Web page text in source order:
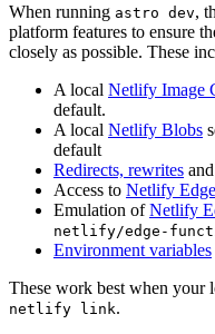
When running astro dev,
platform features to ensure
closely as possible. These
A local Netlify Image
default.
A local Netlify Blobs
default
Redirects, rewrites and
Access to Netlify
Emulation ofNetlify
netlify/edge-
Environment variables
These work best when your
netlify link.